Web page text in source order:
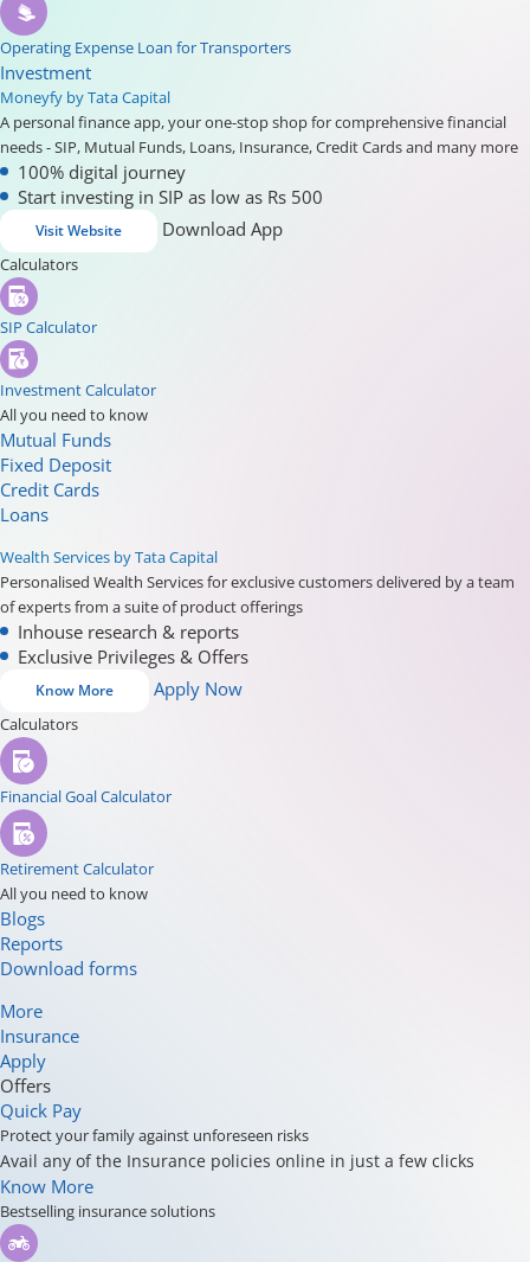
Operating Expense Loan for Transporters
Investment
Moneyfy by Tata Capital
A personal finance app, your one-stop shop for comprehensive financial
needs - SIP, Mutual Funds, Loans, Insurance, Credit Cards and many more
100% digital journey
Start investing in SIP as low as Rs 500
Visit Website Download App
Calculators
SIP Calculator
Investment Calculator
All you need to know
Mutual Funds
Fixed Deposit
Credit Cards
Loans
Wealth Services by Tata Capital
Personalised Wealth Services for exclusive customers delivered by a team
of experts from a suite of product offerings
Inhouse research & reports
Exclusive Privileges & Offers
Know More Apply Now
Calculators
Financial Goal Calculator
Retirement Calculator
All you need to know
Blogs
Reports
Download forms
More
Insurance
Apply
Offers
Quick Pay
Protect your family against unforeseen risks
Avail any of the Insurance policies online in just a few clicks
Know More
Bestselling insurance solutions